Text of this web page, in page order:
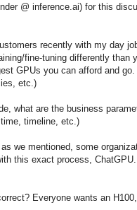
@ inference.ai) for this
recently with my day
fine-tuning differently than
GPUs you can afford and go.
etc.)
what are the business
timeline, etc.)
we mentioned, some
this exact process,
Everyone wants an